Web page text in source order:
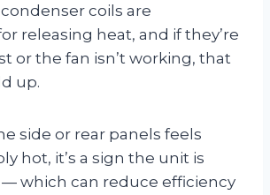
coils are
releasing heat, and if they’re
or the fan isn’t working, that
up.
side or rear panels feels
hot, it’s a sign the unit is
which can reduce efficiency